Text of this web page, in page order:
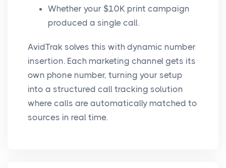
Whether your $10K print campaign
produced a single call.
AvidTrak solves this with dynamic number
insertion. Each marketing channel gets its
own phone number, turning your setup
into a structured call tracking solution
where calls are automatically matched to
sources in real time.